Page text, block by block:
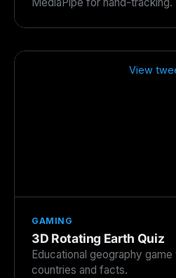
MediaPipe for hand-tracking.
View
GAMING
3D Rotating Earth Quiz
Educational geography
countries and facts.